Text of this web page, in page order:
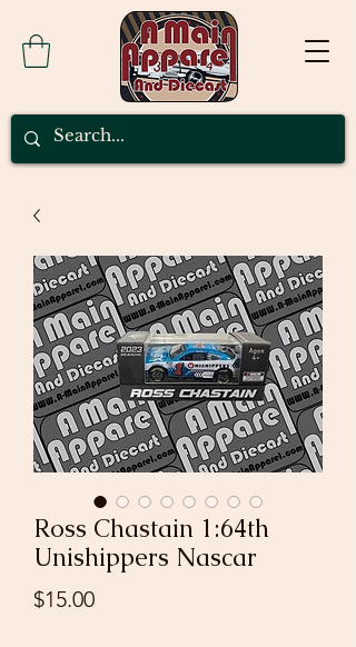
Ross Chastain 1:64th
Unishippers Nascar
$15.00Price